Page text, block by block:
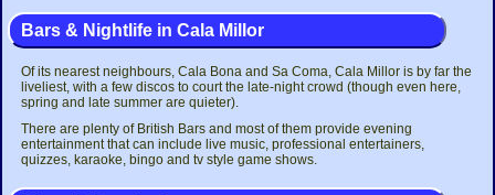
Bars & Nightlife in Cala Millor
Of its nearest neighbours, Cala Bona and Sa Coma, Cala Millor is by far the
liveliest, with a few discos to court the late-night crowd (though even here,
spring and late summer are quieter).
There are plenty of British Bars and most of them provide evening
entertainment that can include live music, professional entertainers,
quizzes, karaoke, bingo and tv style game shows.